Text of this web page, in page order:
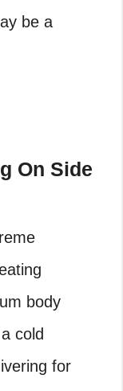
be a
On Side
body
cold
for